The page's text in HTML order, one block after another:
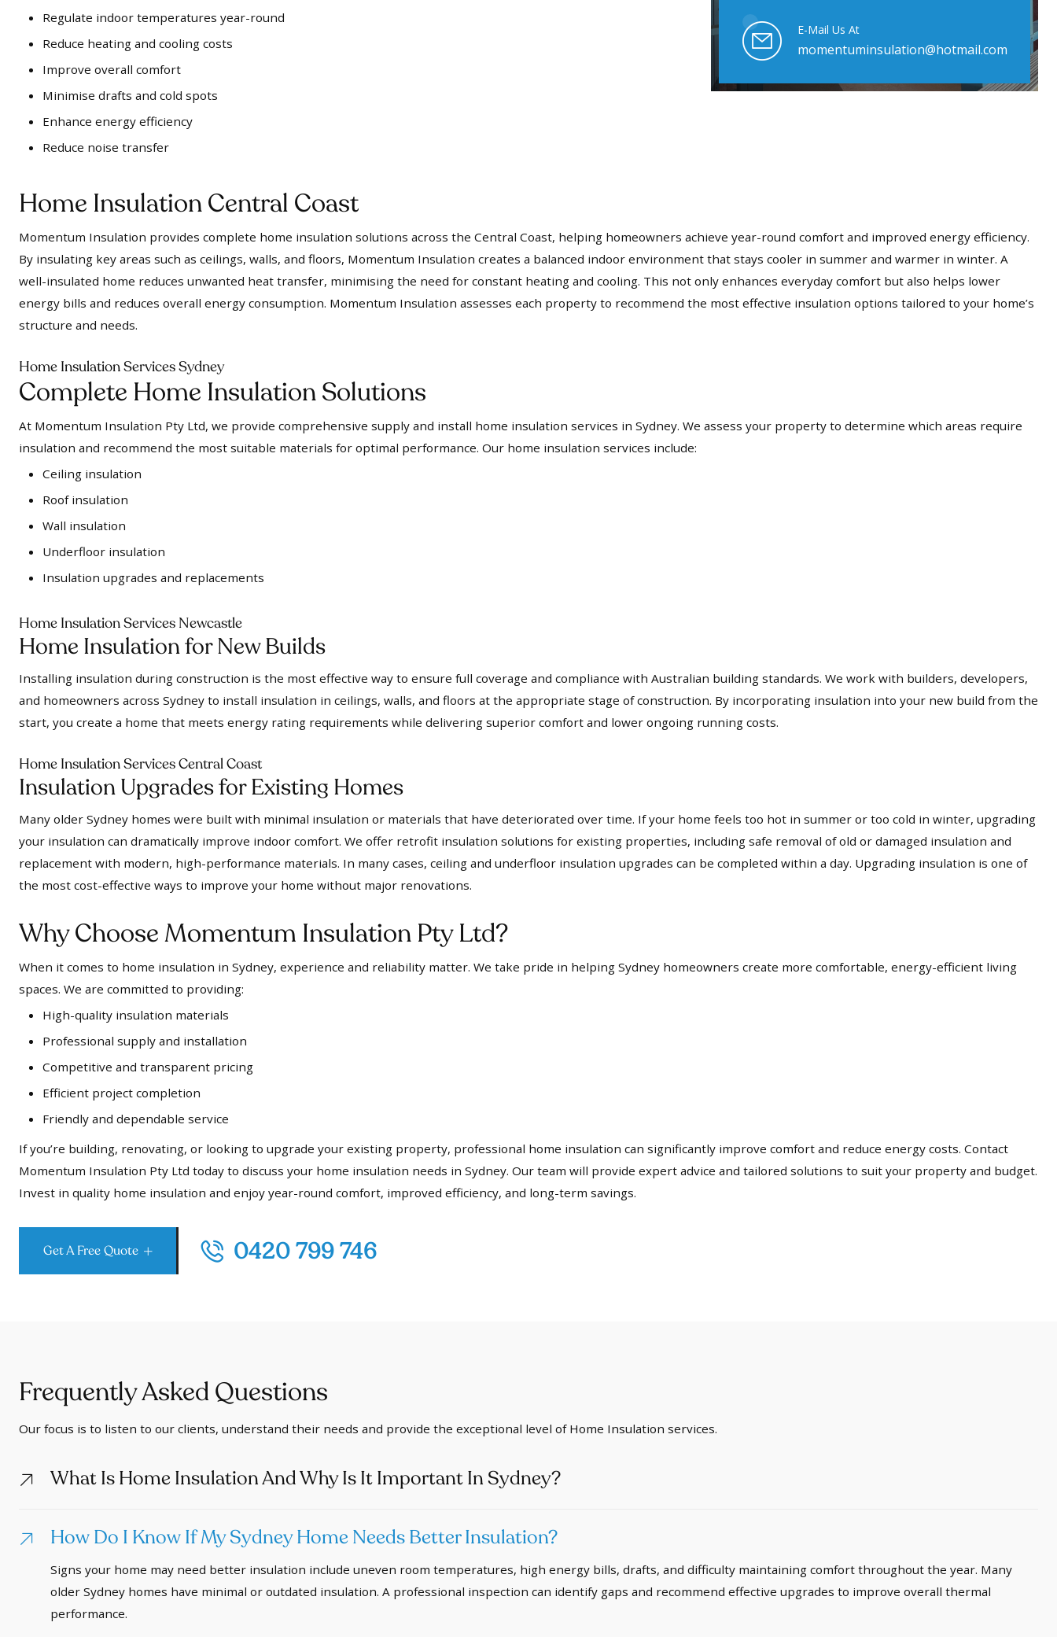
Regulate indoor temperatures year-round
Reduce heating and cooling costs
Improve overall comfort
Minimise drafts and cold spots
Enhance energy efficiency
Reduce noise transfer
E-Mail Us At
momentuminsulation@hotmail.com
Home Insulation Central Coast
Momentum Insulation provides complete home insulation solutions across the Central Coast, helping homeowners achieve year-round comfort and improved energy efficiency.
By insulating key areas such as ceilings, walls, and floors, Momentum Insulation creates a balanced indoor environment that stays cooler in summer and warmer in winter. A
well-insulated home reduces unwanted heat transfer, minimising the need for constant heating and cooling. This not only enhances everyday comfort but also helps lower
energy bills and reduces overall energy consumption. Momentum Insulation assesses each property to recommend the most effective insulation options tailored to your home’s
structure and needs.
Home Insulation Services Sydney
Complete Home Insulation Solutions
At Momentum Insulation Pty Ltd, we provide comprehensive supply and install home insulation services in Sydney. We assess your property to determine which areas require
insulation and recommend the most suitable materials for optimal performance. Our home insulation services include:
Ceiling insulation
Roof insulation
Wall insulation
Underfloor insulation
Insulation upgrades and replacements
Home Insulation Services Newcastle
Home Insulation for New Builds
Installing insulation during construction is the most effective way to ensure full coverage and compliance with Australian building standards. We work with builders, developers,
and homeowners across Sydney to install insulation in ceilings, walls, and floors at the appropriate stage of construction. By incorporating insulation into your new build from the
start, you create a home that meets energy rating requirements while delivering superior comfort and lower ongoing running costs.
Home Insulation Services Central Coast
Insulation Upgrades for Existing Homes
Many older Sydney homes were built with minimal insulation or materials that have deteriorated over time. If your home feels too hot in summer or too cold in winter, upgrading
your insulation can dramatically improve indoor comfort. We offer retrofit insulation solutions for existing properties, including safe removal of old or damaged insulation and
replacement with modern, high-performance materials. In many cases, ceiling and underfloor insulation upgrades can be completed within a day. Upgrading insulation is one of
the most cost-effective ways to improve your home without major renovations.
Why Choose Momentum Insulation Pty Ltd?
When it comes to home insulation in Sydney, experience and reliability matter. We take pride in helping Sydney homeowners create more comfortable, energy-efficient living
spaces. We are committed to providing:
High-quality insulation materials
Professional supply and installation
Competitive and transparent pricing
Efficient project completion
Friendly and dependable service
If you’re building, renovating, or looking to upgrade your existing property, professional home insulation can significantly improve comfort and reduce energy costs. Contact
Momentum Insulation Pty Ltd today to discuss your home insulation needs in Sydney. Our team will provide expert advice and tailored solutions to suit your property and budget.
Invest in quality home insulation and enjoy year-round comfort, improved efficiency, and long-term savings.
Get A Free Quote 0420 799 746
Frequently Asked Questions
Our focus is to listen to our clients, understand their needs and provide the exceptional level of Home Insulation services.
What Is Home Insulation And Why Is It Important In Sydney?
How Do I Know If My Sydney Home Needs Better Insulation?
Signs your home may need better insulation include uneven room temperatures, high energy bills, drafts, and difficulty maintaining comfort throughout the year. Many
older Sydney homes have minimal or outdated insulation. A professional inspection can identify gaps and recommend effective upgrades to improve overall thermal
performance.